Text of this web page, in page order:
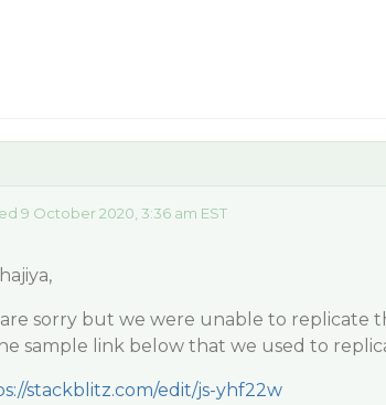
9 October 2020, 3:36 am EST
sorry but we were unable to replicate
sample link below that we used to
stackblitz.com/edit/js-yhf22w